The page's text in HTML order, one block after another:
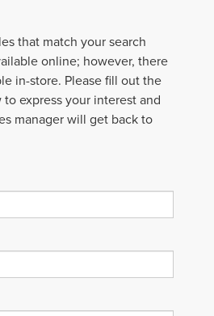
that match your search
online; however, there
in-store. Please fill out the
express your interest and
manager will get back to